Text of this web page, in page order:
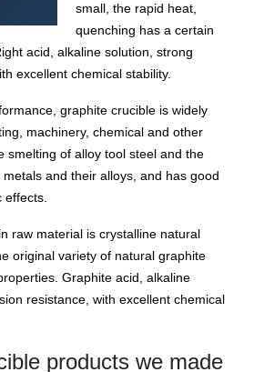
small, the rapid heat,
quenching has a certain
acid, alkaline solution, strong
excellent chemical stability.
graphite crucible is widely
machinery, chemical and other
smelting of alloy tool steel and the
and their alloys, and has good
raw material is crystalline natural
original variety of natural graphite
Graphite acid, alkaline
resistance, with excellent chemical
products we made